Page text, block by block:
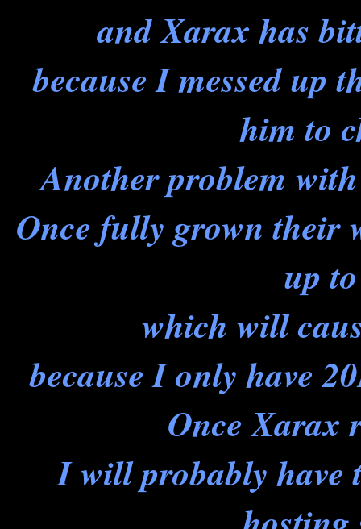
and Xarax has
because I messed up
him to
Another problem
Once fully grown their
up
which will
because I only have
Once Xarax
I will probably have